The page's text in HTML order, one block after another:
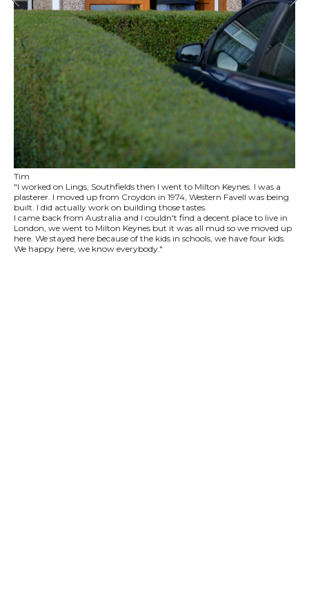
Tim
"I worked on Lings, Southfields then I went to Milton Keynes. I was a
plasterer. I moved up from Croydon in 1974, Western Favell was being
built. I did actually work on building those tastes.
I came back from Australia and I couldn't find a decent place to live in
London, we went to Milton Keynes but it was all mud so we moved up
here. We stayed here because of the kids in schools, we have four kids.
We happy here, we know everybody."